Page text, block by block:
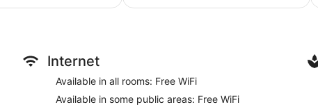
Towels for the beach
Poolside lounge chairs
Umbrellas for the pool
Conference centre
reviews
Internet
Available in all rooms: Free WiFi
Available in some public areas: Free WiFi